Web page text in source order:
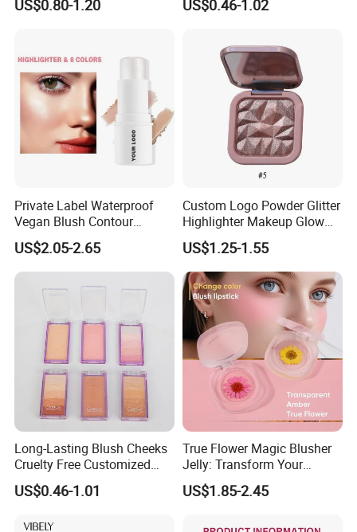
Palettes
US$0.80-1.20
ODM
US$0.46-1.02
Private Label Waterproof
Vegan Blush Contour
Bronzer Highlighter Stick
US$2.05-2.65
Custom Logo Powder Glitter
Highlighter Makeup Glow
Face Contour Highlight
Palette Cosmetics
US$1.25-1.55
Long-Lasting Blush Cheeks
Cruelty Free Customized
Logo Makeup Cheeks OEM
ODM
US$0.46-1.01
True Flower Magic Blusher
Jelly: Transform Your
Makeup Routine
US$1.85-2.45